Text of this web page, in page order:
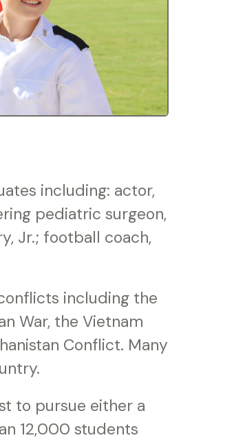
including: actor,
pediatric surgeon,
Jr.; football coach,
including the
War, the Vietnam
Conflict. Many
to pursue either a
12,000 students